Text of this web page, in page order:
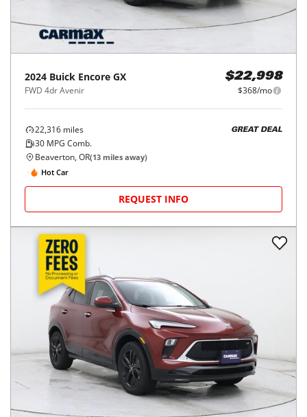
2024 Buick Encore GX
FWD 4dr Avenir
$22,998
$368/mo
22,316 miles
30 MPG Comb.
GREAT DEAL
Beaverton, OR(13 miles away)
Hot Car
REQUEST INFO